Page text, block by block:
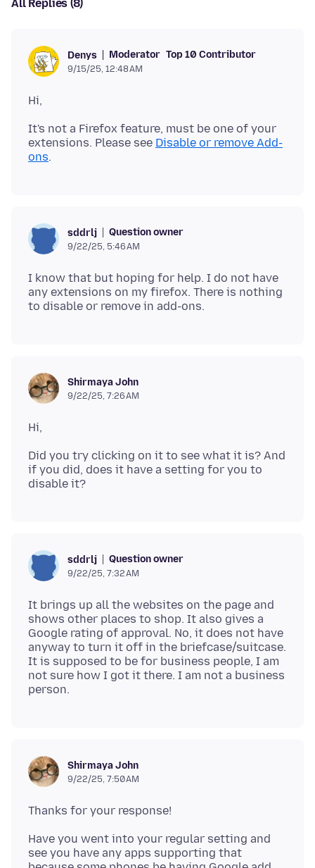
All Replies (8)
Denys Moderator Top 10 Contributor
9/15/25, 12:48 AM
It's not a Firefox feature, must be one of your
extensions. Please see Disable or remove Add-
ons
sddrlj Question owner
9/22/25, 5:46 AM
I know that but hoping for help. I do not have
any extensions on my firefox. There is nothing
Shirmaya John
9/22/25, 7:26 AM
Did you try clicking on it to see what it is? And
if you did, does it have a setting for you to
sddrlj Question owner
9/22/25, 7:32 AM
It brings up all the websites on the page and
shows other places to shop. It also gives a
Google rating of approval. No, it does not have
anyway to turn it off in the briefcase/suitcase.
It is supposed to be for business people, I am
not sure how I got it there. I am not a business
Shirmaya John
9/22/25, 7:50 AM
Have you went into your regular setting and
see you have any apps supporting that